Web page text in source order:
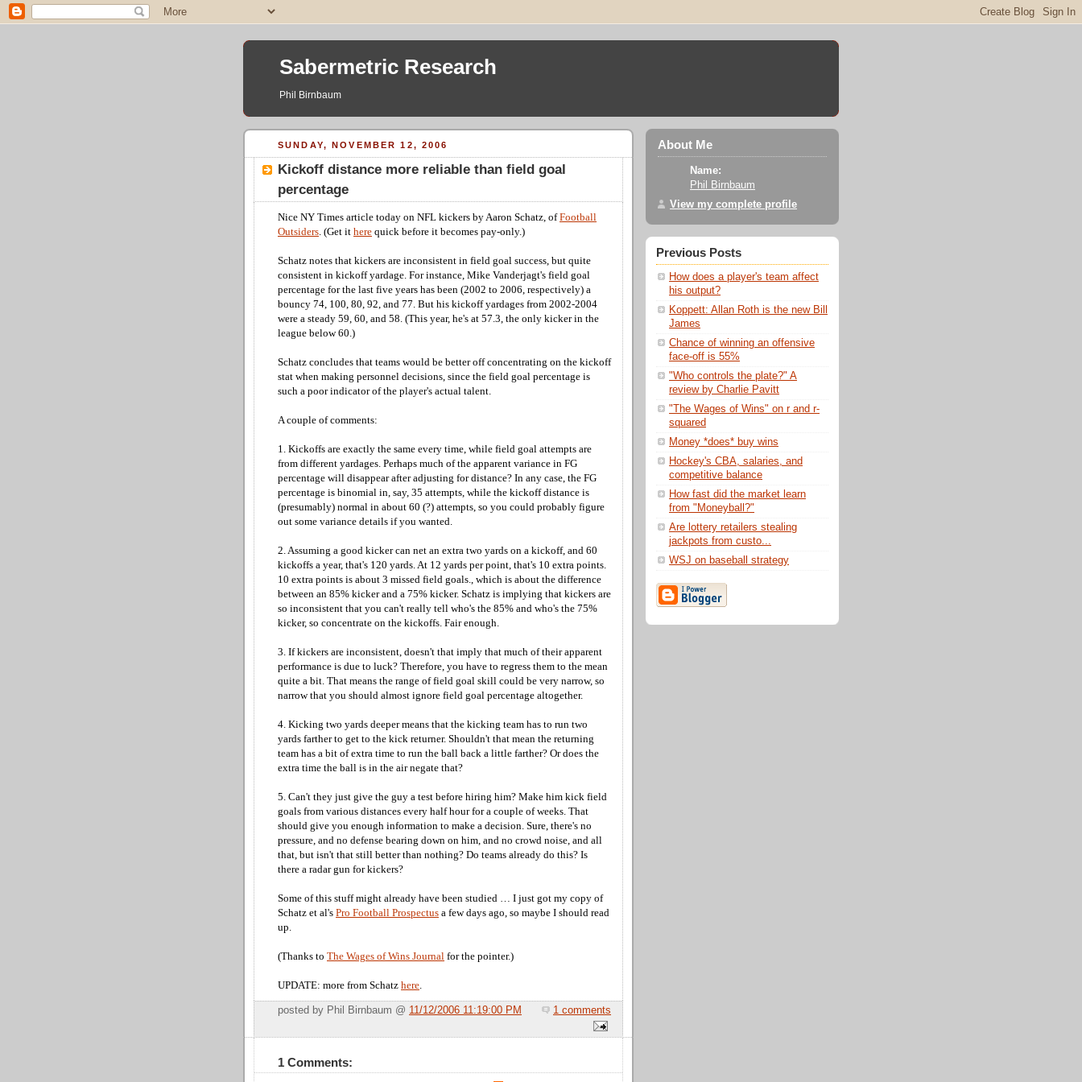
Sabermetric Research
Phil Birnbaum
SUNDAY, NOVEMBER 12, 2006
Kickoff distance more reliable than field goal
percentage
Nice NY Times article today on NFL kickers by Aaron Schatz, ofFootball
Outsiders . (Get it here quick before it becomes pay-only.)
Schatz notes that kickers are inconsistent in field goal success, but quite
consistent in kickoff yardage. For instance, Mike Vanderjagt's field goal
percentage for the last five years has been (2002 to 2006, respectively) a
bouncy 74, 100, 80, 92, and 77. But his kickoff yardages from 2002-2004
were a steady 59, 60, and 58. (This year, he's at 57.3, the only kicker in the
league below 60.)
Schatz concludes that teams would be better off concentrating on the kickoff
stat when making personnel decisions, since the field goal percentage is
such a poor indicator of the player's actual talent.
A couple of comments:
1. Kickoffs are exactly the same every time, while field goal attempts are
from different yardages. Perhaps much of the apparent variance in FG
percentage will disappear after adjusting for distance? In any case, the FG
percentage is binomial in, say, 35 attempts, while the kickoff distance is
(presumably) normal in about 60 (?) attempts, so you could probably figure
out some variance details if you wanted.
2. Assuming a good kicker can net an extra two yards on a kickoff, and 60
kickoffs a year, that's 120 yards. At 12 yards per point, that's 10 extra points.
10 extra points is about 3 missed field goals., which is about the difference
between an 85% kicker and a 75% kicker. Schatz is implying that kickers are
so inconsistent that you can't really tell who's the 85% and who's the 75%
kicker, so concentrate on the kickoffs. Fair enough.
3. If kickers are inconsistent, doesn't that imply that much of their apparent
performance is due to luck? Therefore, you have to regress them to the mean
quite a bit. That means the range of field goal skill could be very narrow, so
narrow that you should almost ignore field goal percentage altogether.
4. Kicking two yards deeper means that the kicking team has to run two
yards farther to get to the kick returner. Shouldn't that mean the returning
team has a bit of extra time to run the ball back a little farther? Or does the
extra time the ball is in the air negate that?
5. Can't they just give the guy a test before hiring him? Make him kick field
goals from various distances every half hour for a couple of weeks. That
should give you enough information to make a decision. Sure, there's no
pressure, and no defense bearing down on him, and no crowd noise, and all
that, but isn't that still better than nothing? Do teams already do this? Is
there a radar gun for kickers?
Some of this stuff might already have been studied … I just got my copy of
Schatz et al's Pro Football Prospectus a few days ago, so maybe I should read
up.
(Thanks to The Wages of Wins Journal for the pointer.)
UPDATE: more from Schatz here
posted by Phil Birnbaum @ 11/12/2006 11:19:00 PM 1 comments
1 Comments:
About Me
Name:
Phil Birnbaum
View my complete profile
Previous Posts
How does a player's team affect
his output?
Koppett: Allan Roth is the new Bill
James
Chance of winning an offensive
face-off is 55%
"Who controls the plate?" A
review by Charlie Pavitt
"The Wages of Wins" on r and r-
squared
Money *does* buy wins
Hockey's CBA, salaries, and
competitive balance
How fast did the market learn
from "Moneyball?"
Are lottery retailers stealing
jackpots from custo...
WSJ on baseball strategy